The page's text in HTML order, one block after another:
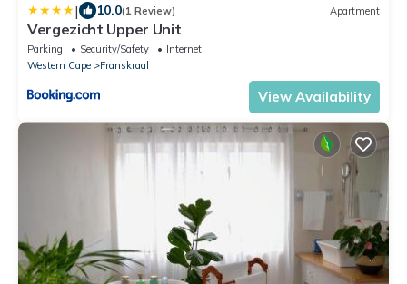
| 10.0(1 Review) Apartment
Vergezicht Upper Unit
Parking Security/Safety
Internet
Western Cape
Franskraal
View Availability